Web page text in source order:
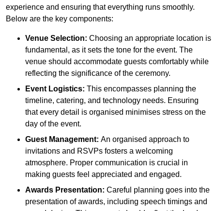
experience and ensuring that everything runs smoothly.
Below are the key components:
Venue Selection: Choosing an appropriate location is
fundamental, as it sets the tone for the event. The
venue should accommodate guests comfortably while
reflecting the significance of the ceremony.
Event Logistics: This encompasses planning the
timeline, catering, and technology needs. Ensuring
that every detail is organised minimises stress on the
day of the event.
Guest Management: An organised approach to
invitations and RSVPs fosters a welcoming
atmosphere. Proper communication is crucial in
making guests feel appreciated and engaged.
Awards Presentation: Careful planning goes into the
presentation of awards, including speech timings and